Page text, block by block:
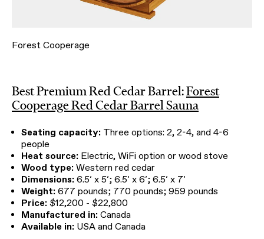
Forest Cooperage
Best Premium Red Cedar Barrel:Forest
Cooperage Red Cedar Barrel Sauna
Seating capacity: Three options: 2, 2-4, and 4-6
people
Heat source: Electric, WiFi option or wood stove
Wood type: Western red cedar
Dimensions: 6.5′ x 5′; 6.5′ x 6′; 6.5′ x 7′
Weight: 677 pounds; 770 pounds; 959 pounds
Price: $12,200 - $22,800
Manufactured in: Canada
Available in: USA and Canada